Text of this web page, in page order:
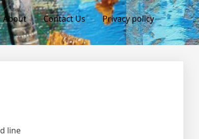
About Contact Us Privacy policy
line